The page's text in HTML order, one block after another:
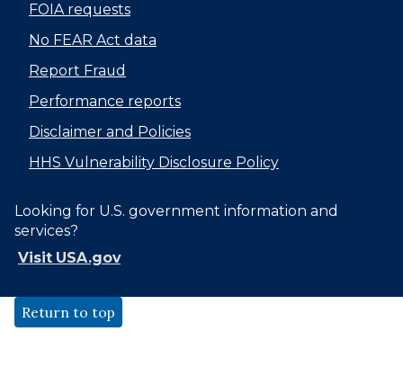
FOIA requests
No FEAR Act data
Report Fraud
Performance reports
Disclaimer and Policies
HHS Vulnerability Disclosure Policy
Looking for U.S. government information and
services?
Visit USA.gov
Return to top